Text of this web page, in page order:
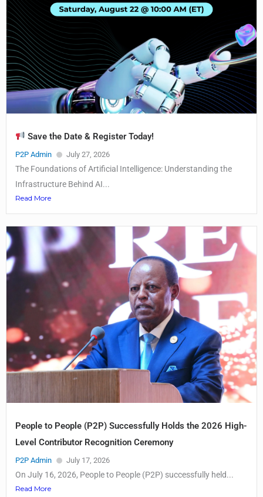
Save the Date & Register Today!
P2P Admin July 27, 2026
The Foundations of Artificial Intelligence: Understanding the
Infrastructure Behind AI...
Read More
People to People (P2P) Successfully Holds the 2026 High-
Level Contributor Recognition Ceremony
P2P Admin July 17, 2026
On July 16, 2026, People to People (P2P) successfully held...
Read More